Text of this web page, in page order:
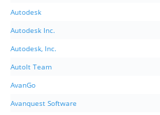
Autodesk
Autodesk Inc.
Autodesk, Inc.
AutoIt Team
AvanGo
Avanquest Software